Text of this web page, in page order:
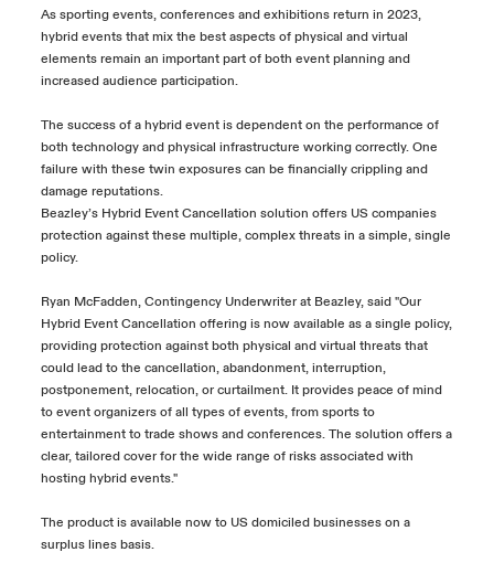
As sporting events, conferences and exhibitions return in 2023,
hybrid events that mix the best aspects of physical and virtual
elements remain an important part of both event planning and
increased audience participation.
The success of a hybrid event is dependent on the performance of
both technology and physical infrastructure working correctly. One
failure with these twin exposures can be financially crippling and
damage reputations.
Beazley’s Hybrid Event Cancellation solution offers US companies
protection against these multiple, complex threats in a simple, single
policy.
Ryan McFadden, Contingency Underwriter at Beazley, said "Our
Hybrid Event Cancellation offering is now available as a single policy,
providing protection against both physical and virtual threats that
could lead to the cancellation, abandonment, interruption,
postponement, relocation, or curtailment. It provides peace of mind
to event organizers of all types of events, from sports to
entertainment to trade shows and conferences. The solution offers a
clear, tailored cover for the wide range of risks associated with
hosting hybrid events."
The product is available now to US domiciled businesses on a
surplus lines basis.